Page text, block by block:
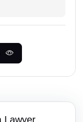
Lawyer